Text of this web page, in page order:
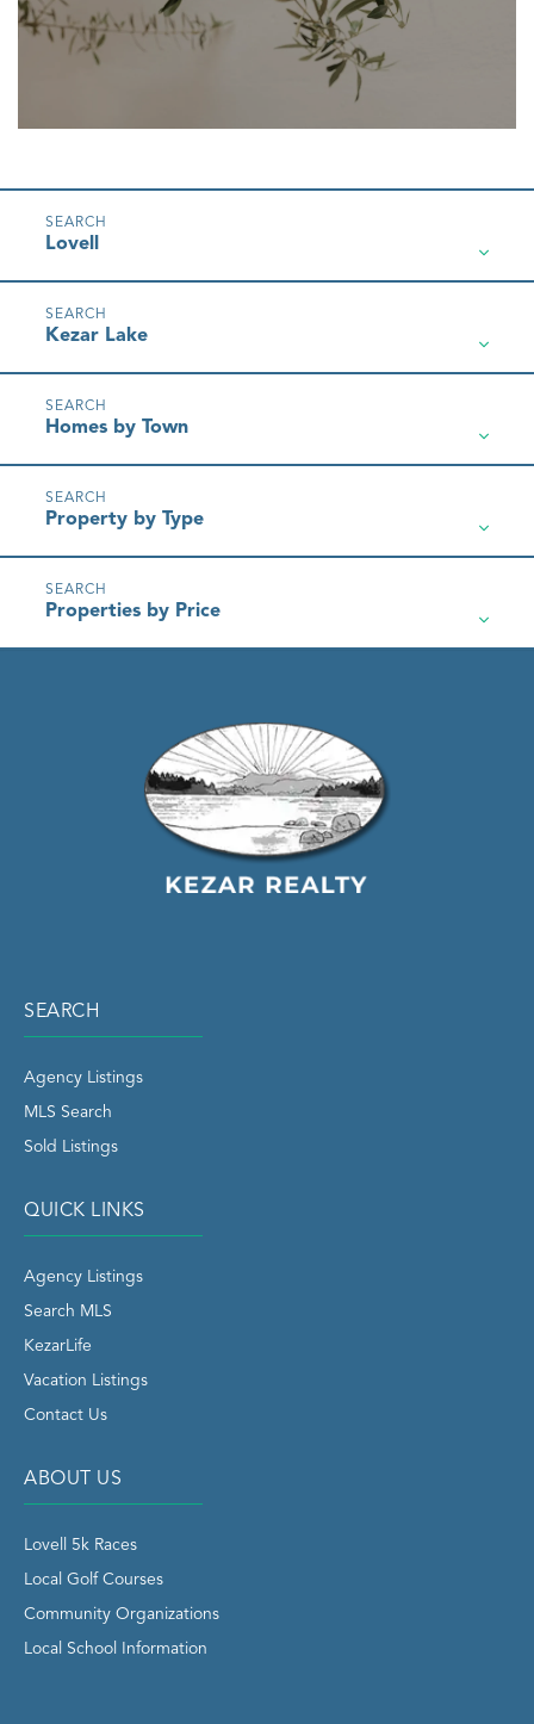
Lovell
Kezar Lake
Homes by Town
Property by Type
Properties by Price
SEARCH
Agency Listings
MLS Search
Sold Listings
QUICK LINKS
Agency Listings
Search MLS
KezarLife
Vacation Listings
Contact Us
ABOUT US
Lovell 5k Races
Local Golf Courses
Community Organizations
Local School Information